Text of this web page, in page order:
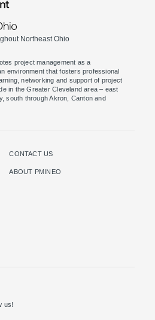
Northeast Ohio
project management as a
environment that fosters professional
networking and support of project
in the Greater Cleveland area – east
south through Akron, Canton and
CONTACT US
ABOUT PMINEO
us!